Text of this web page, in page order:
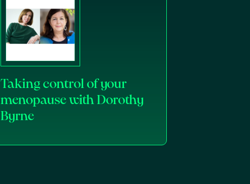
Taking control of your
menopause with Dorothy
Byrne